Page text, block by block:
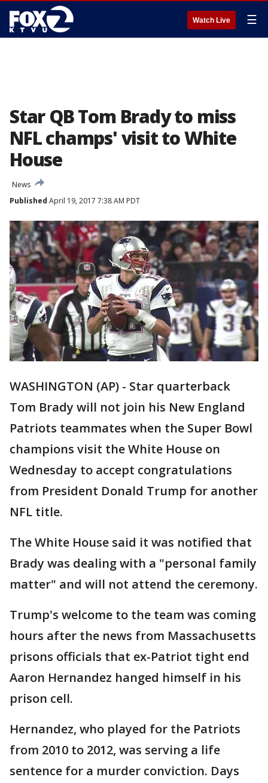
Watch Live ☰
Star QB Tom Brady to miss
NFL champs' visit to White
House
News
Published April 19, 2017 7:38 AM PDT
WASHINGTON (AP) - Star quarterback
Tom Brady will not join his New England
Patriots teammates when the Super Bowl
champions visit the White House on
Wednesday to accept congratulations
from President Donald Trump for another
NFL title.
The White House said it was notified that
Brady was dealing with a "personal family
matter" and will not attend the ceremony.
Trump's welcome to the team was coming
hours after the news from Massachusetts
prisons officials that ex-Patriot tight end
Aaron Hernandez hanged himself in his
prison cell.
Hernandez, who played for the Patriots
from 2010 to 2012, was serving a life
sentence for a murder conviction. Days